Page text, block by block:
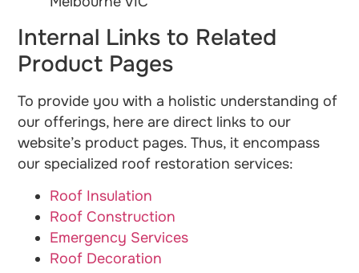
Internal Links to Related
Product Pages
To provide you with a holistic understanding of
our offerings, here are direct links to our
website’s product pages. Thus, it encompass
our specialized roof restoration services:
Roof Insulation
Roof Construction
Emergency Services
Roof Decoration